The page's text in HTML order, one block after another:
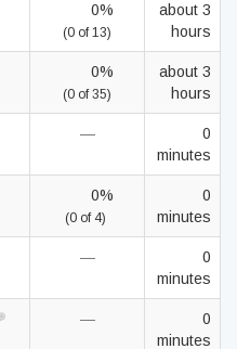
0%
(0 of 13)
about 3
hours
0%
(0 of 35)
about 3
hours
—
0
minutes
0%
(0 of 4)
0
minutes
—
0
minutes
—
0
minutes